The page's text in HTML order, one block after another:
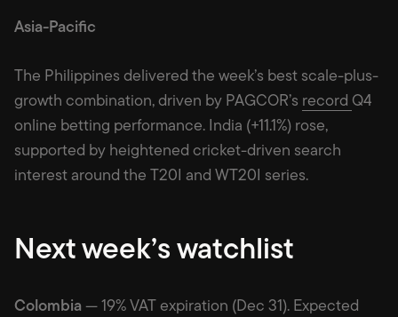
Asia-Pacific
The Philippines delivered the week’s best scale-plus-
growth combination, driven by PAGCOR’s record Q4
online betting performance. India (+11.1%) rose,
supported by heightened cricket-driven search
interest around the T20I and WT20I series.
Next week’s watchlist
Colombia — 19% VAT expiration (Dec 31). Expected